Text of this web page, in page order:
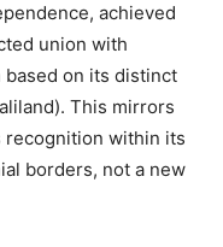
achieved
union with
based on its distinct
This mirrors
recognition within its
borders, not a new